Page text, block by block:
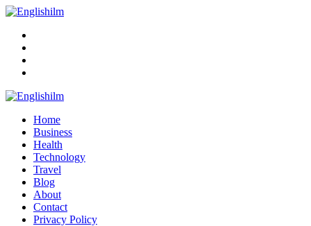
Menu
Englishilm
Home
Business
Health
Technology
Travel
Blog
About
Contact
Privacy Policy